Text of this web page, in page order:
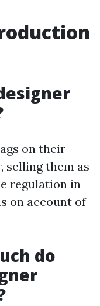
on their
selling them as
regulation in
on account of
do